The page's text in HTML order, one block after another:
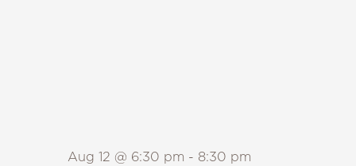
Aug 12 @ 6:30 pm - 8:30 pm